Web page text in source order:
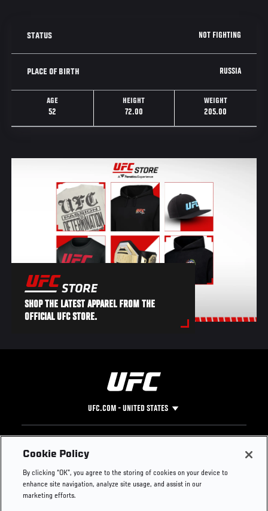
STATUS NOT FIGHTING
PLACE OF BIRTH RUSSIA
AGE
52
HEIGHT
72.00
WEIGHT
205.00
SHOP THE LATEST APPAREL FROM THE
OFFICIAL UFC STORE.
UFC.COM - UNITED STATES
Footer
UFC
UFC Foundation
UFC Careers
Instagram
Press
Cookie Policy
By clicking “OK”, you agree to the storing of cookies on your device to
enhance site navigation, analyze site usage, and assist in our
marketing efforts.